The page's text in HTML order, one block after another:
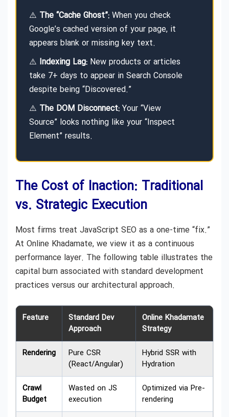
⚠️ The “Cache Ghost”: When you check
Google’s cached version of your page, it
appears blank or missing key text.
⚠️ Indexing Lag: New products or articles
take 7+ days to appear in Search Console
despite being “Discovered.”
⚠️ The DOM Disconnect: Your “View
Source” looks nothing like your “Inspect
Element” results.
The Cost of Inaction: Traditional
vs. Strategic Execution
Most firms treat JavaScript SEO as a one-time “fix.”
At Online Khadamate, we view it as a continuous
performance layer. The following table illustrates the
capital burn associated with standard development
practices versus our architectural approach.
Feature
Standard Dev
Approach
Online Khadamate
Strategy
Rendering
Pure CSR
(React/Angular)
Hybrid SSR with
Hydration
Crawl
Budget
Wasted on JS
execution
Optimized via Pre-
rendering